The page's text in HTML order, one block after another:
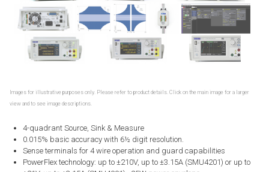
Images for illustrative purposes only. Please refer to product details. Click on the main image for a larger
view and to see image descriptions.
4-quadrant Source, Sink & Measure
0.015% basic accuracy with 6½ digit resolution.
Sense terminals for 4 wire operation and guard capabilities
PowerFlex technology: up to ±210V, up to ±3.15A (SMU4201) or up to